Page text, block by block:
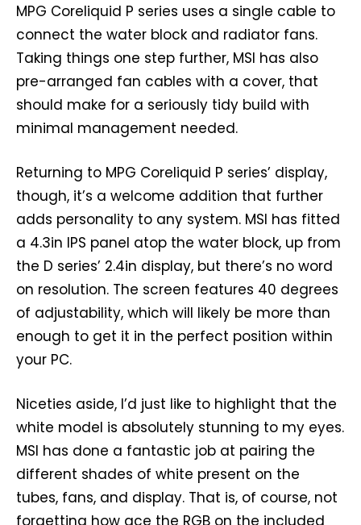
MPG Coreliquid P series uses a single cable to
connect the water block and radiator fans.
Taking things one step further, MSI has also
pre-arranged fan cables with a cover, that
should make for a seriously tidy build with
minimal management needed.
Returning to MPG Coreliquid P series’ display,
though, it’s a welcome addition that further
adds personality to any system. MSI has fitted
a 4.3in IPS panel atop the water block, up from
the D series’ 2.4in display, but there’s no word
on resolution. The screen features 40 degrees
of adjustability, which will likely be more than
enough to get it in the perfect position within
your PC.
Niceties aside, I’d just like to highlight that the
white model is absolutely stunning to my eyes.
MSI has done a fantastic job at pairing the
different shades of white present on the
tubes, fans, and display. That is, of course, not
forgetting how ace the RGB on the included